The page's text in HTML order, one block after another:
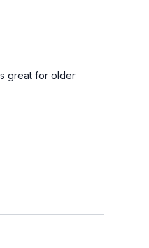
great for older